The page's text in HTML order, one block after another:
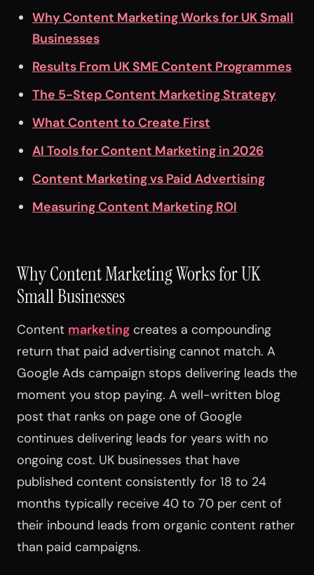
Why Content Marketing Works for UK Small
Businesses
Results From UK SME Content Programmes
The 5-Step Content Marketing Strategy
What Content to Create First
AI Tools for Content Marketing in 2026
Content Marketing vs Paid Advertising
Measuring Content Marketing ROI
Why Content Marketing Works for UK
Small Businesses
Content marketing creates a compounding
return that paid advertising cannot match. A
Google Ads campaign stops delivering leads the
moment you stop paying. A well-written blog
post that ranks on page one of Google
continues delivering leads for years with no
ongoing cost. UK businesses that have
published content consistently for 18 to 24
months typically receive 40 to 70 per cent of
their inbound leads from organic content rather
than paid campaigns.